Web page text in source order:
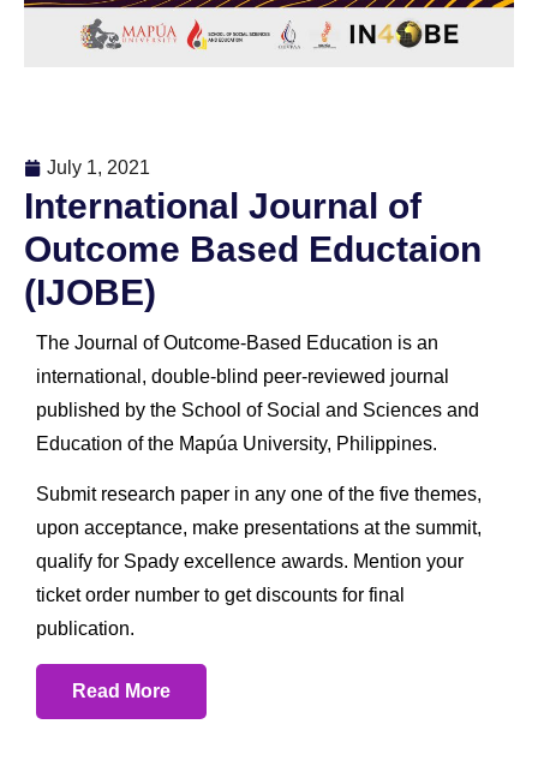
July 1, 2021
International Journal of
Outcome Based Eductaion
(IJOBE)
The Journal of Outcome-Based Education is an
international, double-blind peer-reviewed journal
published by the School of Social and Sciences and
Education of the Mapúa University, Philippines.
Submit research paper in any one of the five themes,
upon acceptance, make presentations at the summit,
qualify for Spady excellence awards. Mention your
ticket order number to get discounts for final
publication.
Read More